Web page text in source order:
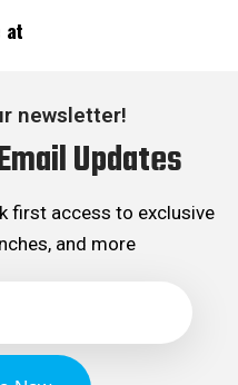
at
newsletter!
Updates
first access to exclusive
and more